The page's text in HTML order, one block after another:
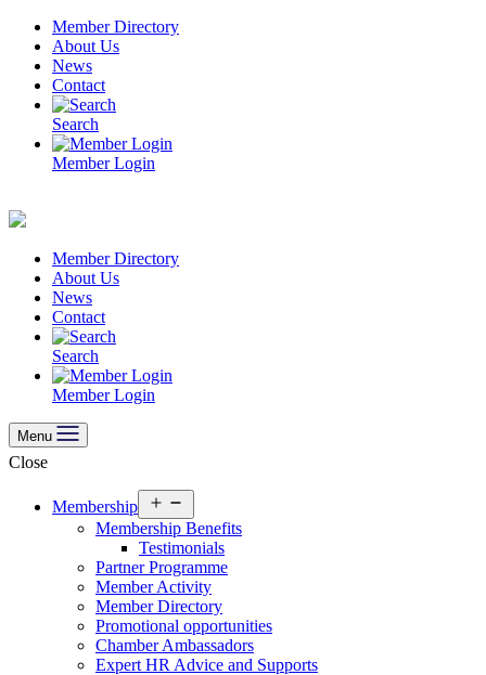
Skip
content
Member Directory
About Us
News
Contact
Search
Member Login
Member Directory
About Us
News
Contact
Search
Member Login
Menu
Close
Membership
menu
Membership Benefits
Testimonials
Partner Programme
Member Activity
Member Directory
Promotional opportunities
Chamber Ambassadors
Expert HR Advice and Supports